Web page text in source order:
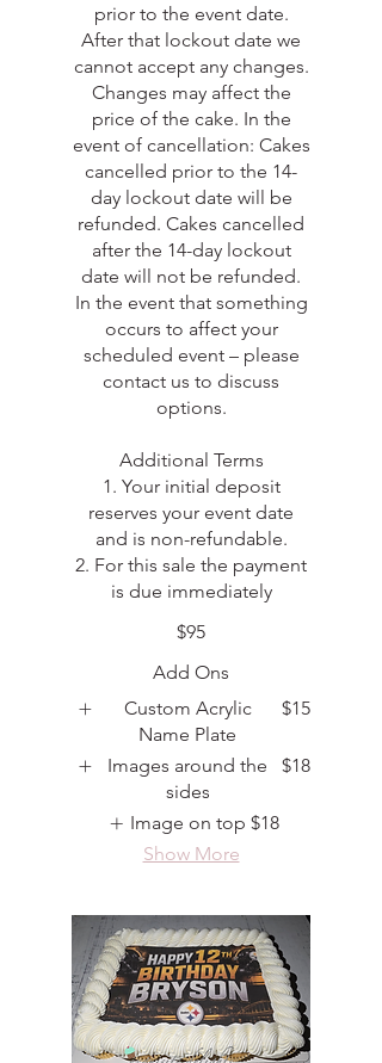
prior to the event date.
After that lockout date we
cannot accept any changes.
Changes may affect the
price of the cake. In the
event of cancellation: Cakes
cancelled prior to the 14-
day lockout date will be
refunded. Cakes cancelled
after the 14-day lockout
date will not be refunded.
In the event that something
occurs to affect your
scheduled event – please
contact us to discuss
options.
Additional Terms
1. Your initial deposit
reserves your event date
and is non-refundable.
2. For this sale the payment
is due immediately
$95
Add Ons
Custom Acrylic
Name Plate
$15
Images around the
sides
$18
Image on top $18
Show More